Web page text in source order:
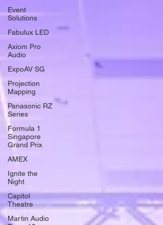
Event
Solutions
Fabulux LED
Axiom Pro
Audio
ExpoAV SG
Projection
Mapping
Panasonic RZ
Series
Formula 1
Singapore
Grand Prix
AMEX
Ignite the
Night
Capitol
Theatre
Martin Audio